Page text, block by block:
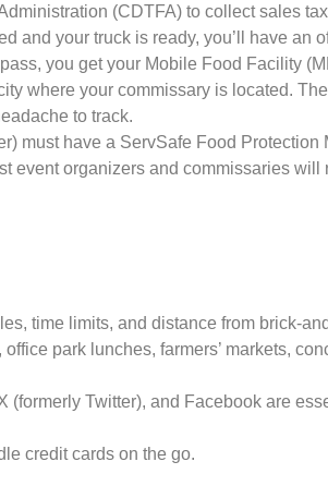
(CDTFA) to collect sales
and your truck is ready, you’ll have an
you get your Mobile Food Facility
where your commissary is located.
to track.
must have a ServSafe Food Protection
event organizers and commissaries will
time limits, and distance from brick-
park lunches, farmers’ markets,
Twitter), and Facebook are
credit cards on the go.